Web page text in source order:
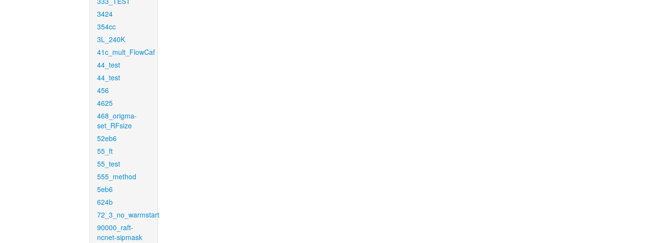
3424
354cc
3L_240K
41c_mult_FlowCaf
44_test
44_test
456
4625
468_origma-
set_RFsize
52eb6
55_ft
55_test
555_method
5eb6
624b
72_3_no_warmstart
90000_raft-
ncnet-sipmask